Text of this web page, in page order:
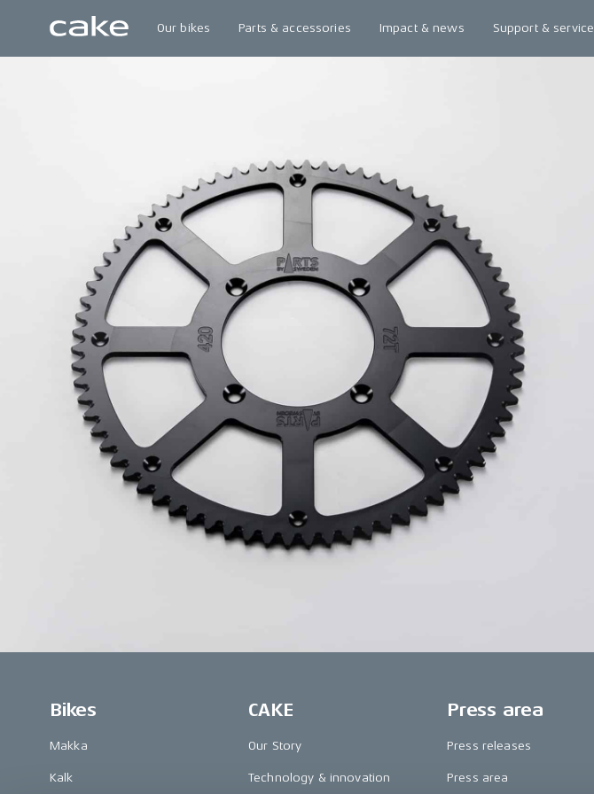
Our bikes Parts & accessories Impact & news Support & service
Bikes
Makka
Kalk
CAKE
Our Story
Technology & innovation
Press area
Press releases
Press area